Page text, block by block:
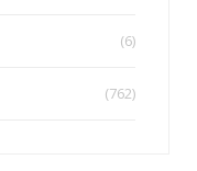
(6)
(762)